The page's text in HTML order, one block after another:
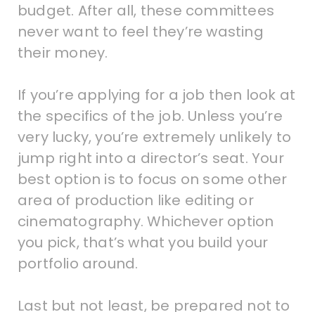
budget. After all, these committees
never want to feel they’re wasting
their money.
If you’re applying for a job then look at
the specifics of the job. Unless you’re
very lucky, you’re extremely unlikely to
jump right into a director’s seat. Your
best option is to focus on some other
area of production like editing or
cinematography. Whichever option
you pick, that’s what you build your
portfolio around.
Last but not least, be prepared not to